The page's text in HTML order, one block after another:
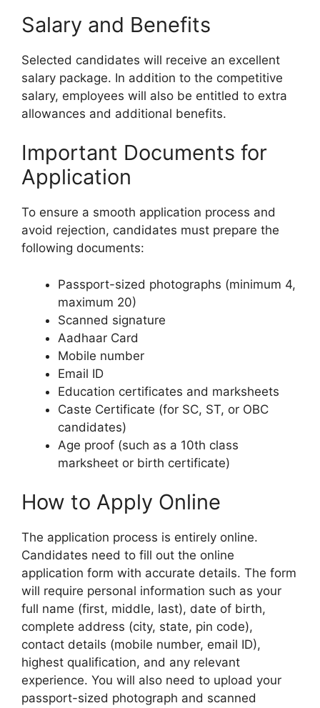
Salary and Benefits
Selected candidates will receive an excellent
salary package. In addition to the competitive
salary, employees will also be entitled to extra
allowances and additional benefits.
Important Documents for
Application
To ensure a smooth application process and
avoid rejection, candidates must prepare the
following documents:
Passport-sized photographs (minimum 4,
maximum 20)
Scanned signature
Aadhaar Card
Mobile number
Email ID
Education certificates and marksheets
Caste Certificate (for SC, ST, or OBC
candidates)
Age proof (such as a 10th class
marksheet or birth certificate)
How to Apply Online
The application process is entirely online.
Candidates need to fill out the online
application form with accurate details. The form
will require personal information such as your
full name (first, middle, last), date of birth,
complete address (city, state, pin code),
contact details (mobile number, email ID),
highest qualification, and any relevant
experience. You will also need to upload your
passport-sized photograph and scanned